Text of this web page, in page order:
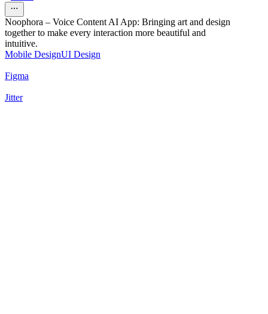
Noophora – Voice Content AI App: Bringing art and design
together to make every interaction more beautiful and
intuitive.
Mobile DesignUI Design
Figma
Jitter